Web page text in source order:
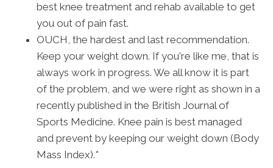
best knee treatment and rehab available to get
you out of pain fast.
OUCH, the hardest and last recommendation.
Keep your weight down. If you're like me, that is
always work in progress. We all know it is part
of the problem, and we were right as shown in a
recently published in the British Journal of
Sports Medicine. Knee pain is best managed
and prevent by keeping our weight down (Body
Mass Index).*